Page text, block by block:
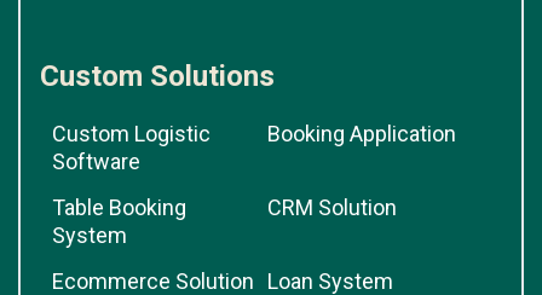
Custom Solutions
Custom Logistic
Software
Booking Application
Table Booking
System
CRM Solution
Ecommerce Solution
Loan System